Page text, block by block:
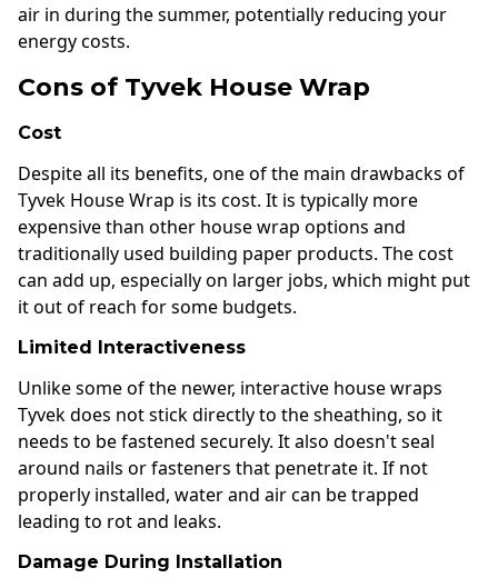
air in during the summer, potentially reducing your
energy costs.
Cons of Tyvek House Wrap
Cost
Despite all its benefits, one of the main drawbacks of
Tyvek House Wrap is its cost. It is typically more
expensive than other house wrap options and
traditionally used building paper products. The cost
can add up, especially on larger jobs, which might put
it out of reach for some budgets.
Limited Interactiveness
Unlike some of the newer, interactive house wraps
Tyvek does not stick directly to the sheathing, so it
needs to be fastened securely. It also doesn't seal
around nails or fasteners that penetrate it. If not
properly installed, water and air can be trapped
leading to rot and leaks.
Damage During Installation